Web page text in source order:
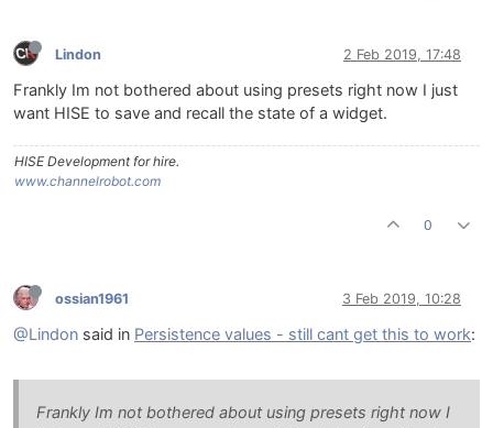
Lindon 2 Feb 2019, 17:48
Frankly Im not bothered about using presets right now I just
want HISE to save and recall the state of a widget.
HISE Development for hire.
www.channelrobot.com
0
ossian1961 3 Feb 2019, 10:28
@Lindon said in Persistence values - still cant get this to work:
Frankly Im not bothered about using presets right now I